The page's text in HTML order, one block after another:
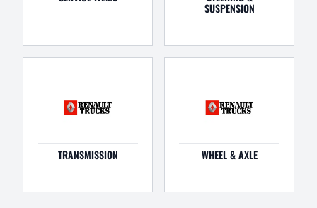
SUSPENSION
TRANSMISSION WHEEL & AXLE